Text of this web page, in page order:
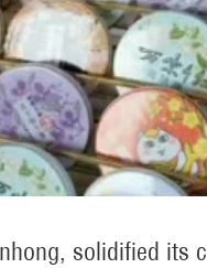
solidified its